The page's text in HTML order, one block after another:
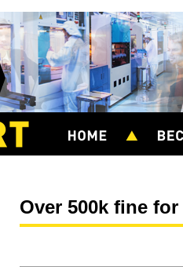
Over 500k fine